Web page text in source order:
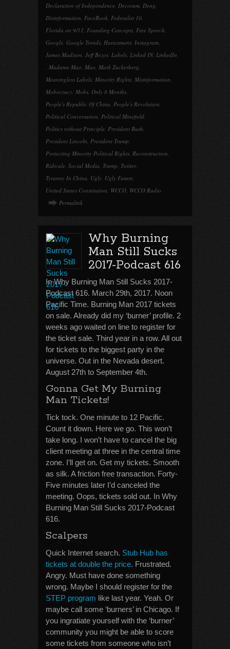
Declaration of Independence, Decorum, Deng,
Disinformation, FaceBook, Federalist 10,
Florida on 9/11, Founding Concepts, Free Speech,
Google, Google Trends, Harassment, Instagram,
James Madison, Jeff Bezos, Labels, Linked IN, LinkedIn
, Madame Mao, Mao, Mark Zuckerberg,
Meaningless Labels, Minority Rights, Misinformation,
Mobocracy, Mobs, Only 8 Months,
People's Republic Of China, People's Revolution,
Political Conversation, Political Minefield,
Politics without Principle, President Bush,
President Lincoln, President Trump,
Protecting Minority Political Rights, Reconstruction,
Ridicule, Social Media, Trump, Twitter,
Tyranny In China, Ugly, Ugly Future,
United States Constitution, WCCO, WCCO Radio
Permalink
Why Burning
Man Still Sucks
2017-Podcast 616
In Why Burning Man Still Sucks 2017-
Podcast 616. March 29th, 2017. Noon
Pacific Time. Burning Man 2017 tickets
on sale. Already did my ‘burner’ profile. 2
weeks ago waited on line to register for
the ticket sale. Third year in a row. All out
for tickets to the biggest party in the
universe. Out in the Nevada desert.
August 27th to September 4th.
Gonna Get My Burning
Man Tickets!
Tick tock. One minute to 12 Pacific.
Count it down. Here we go. This won’t
take long. I won’t have to cancel the big
client meeting at three in the central time
zone. I’ll get on. Get my tickets. Smooth
as silk. A friction free transaction. Forty-
Five minutes later I’d canceled the
meeting. Oops, tickets sold out. In Why
Burning Man Still Sucks 2017-Podcast
616.
Scalpers
Quick Internet search. Stub Hub has
tickets at double the price. Frustrated.
Angry. Must have done something
wrong. Maybe I should register for the
STEP program like last year. Yeah. Or
maybe call some ‘burners’ in Chicago. If
you ingratiate yourself with the ‘burner’
community you might be able to score
some tickets from someone who isn’t